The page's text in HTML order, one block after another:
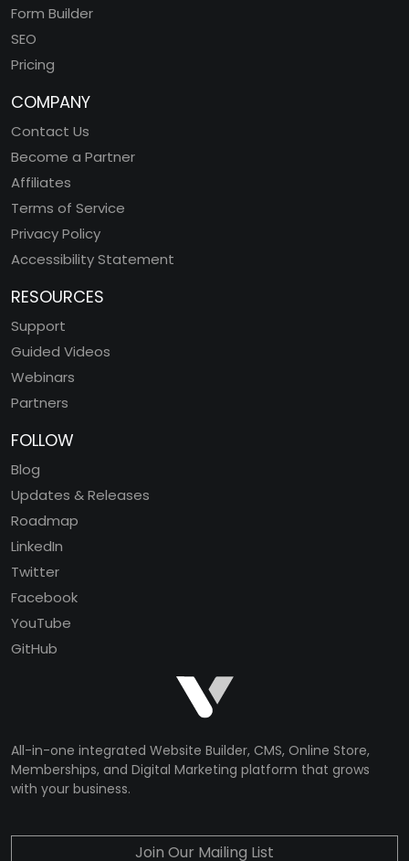
Form Builder
SEO
Pricing
COMPANY
Contact Us
Become a Partner
Affiliates
Terms of Service
Privacy Policy
Accessibility Statement
RESOURCES
Support
Guided Videos
Webinars
Partners
FOLLOW
Blog
Updates & Releases
Roadmap
LinkedIn
Twitter
Facebook
YouTube
GitHub
All-in-one integrated Website Builder, CMS, Online Store,
Memberships, and Digital Marketing platform that grows
with your business.
Join Our Mailing List